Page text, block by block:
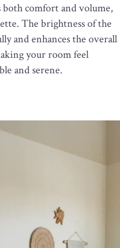
comfort and volume,
The brightness of the
and enhances the overall
your room feel
and serene.